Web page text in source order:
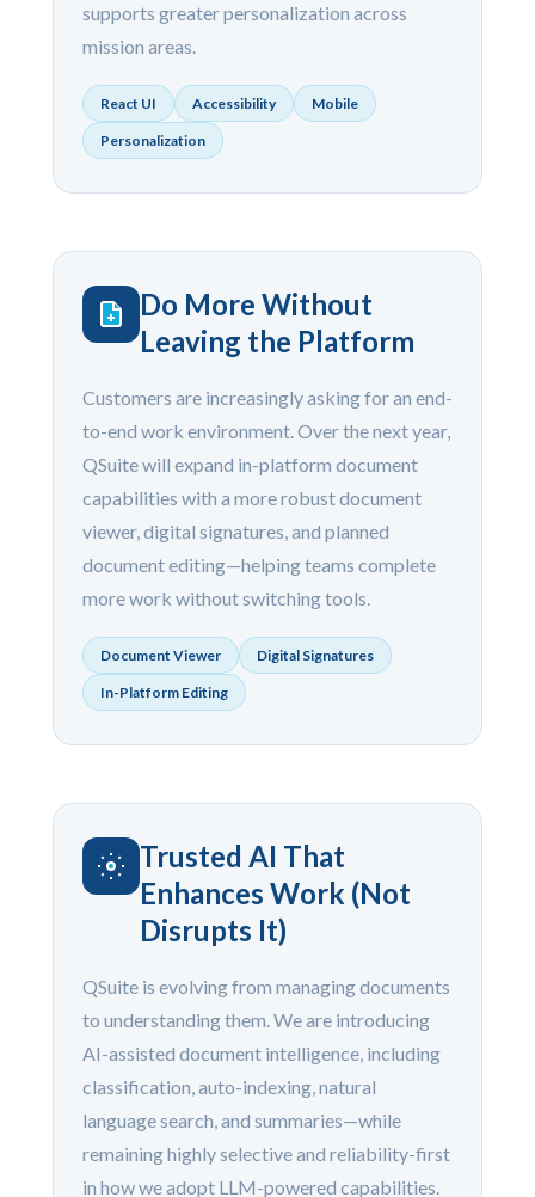
supports greater personalization across
mission areas.
React UI Accessibility Mobile
Personalization
Do More Without
Leaving the Platform
Customers are increasingly asking for an end-
to-end work environment. Over the next year,
QSuite will expand in-platform document
capabilities with a more robust document
viewer, digital signatures, and planned
document editing—helping teams complete
more work without switching tools.
Document Viewer Digital Signatures
In-Platform Editing
Trusted AI That
Enhances Work (Not
Disrupts It)
QSuite is evolving from managing documents
to understanding them. We are introducing
AI-assisted document intelligence, including
classification, auto-indexing, natural
language search, and summaries—while
remaining highly selective and reliability-first
in how we adopt LLM-powered capabilities.